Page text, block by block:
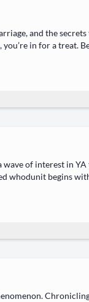
and the
in for a treat.
wave of inter­est in
who­dunit begins